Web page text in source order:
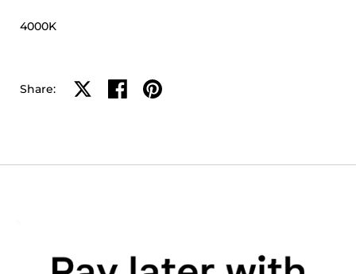
4000K
Share: Share on XShare on facebook
Share on pinterest